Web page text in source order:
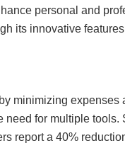
personal and
its innovative
minimizing expenses
for multiple
report a 40%